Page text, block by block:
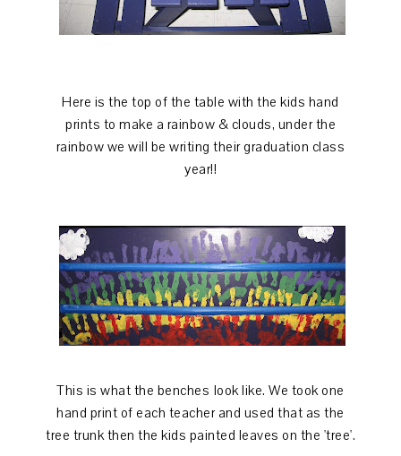
Here is the top of the table with the kids hand
prints to make a rainbow & clouds, under the
rainbow we will be writing their graduation class
year!!
This is what the benches look like. We took one
hand print of each teacher and used that as the
tree trunk then the kids painted leaves on the 'tree'.